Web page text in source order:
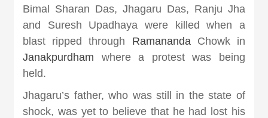
Bimal Sharan Das, Jhagaru Das, Ranju Jha
and Suresh Upadhaya were killed when a
blast ripped through Ramananda Chowk in
Janakpurdham where a protest was being
held.
Jhagaru’s father, who was still in the state of
shock, was yet to believe that he had lost his